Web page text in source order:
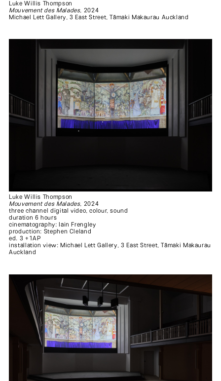
Luke Willis Thompson
Mouvement des Malades, 2024
Michael Lett Gallery, 3 East Street, Tāmaki Makaurau Auckland
Luke Willis Thompson
Mouvement des Malades, 2024
three channel digital video, colour, sound
duration 6 hours
cinematography: Iain Frengley
production: Stephen Cleland
ed. 3 +1AP
installation view: Michael Lett Gallery, 3 East Street, Tāmaki Makaurau
Auckland
.
.
.
.
.